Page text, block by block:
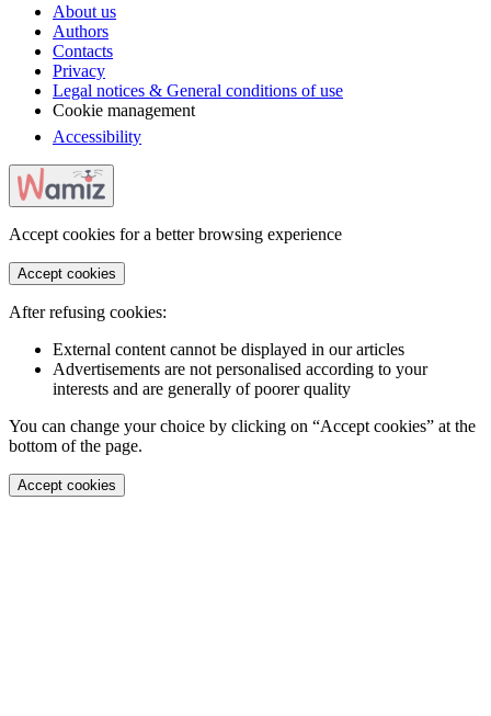
About us
Authors
Contacts
Privacy
Legal notices & General conditions of use
Cookie management
Accessibility
Accept cookies for a better browsing experience
Accept cookies
After refusing cookies:
External content cannot be displayed in our articles
Advertisements are not personalised according to your
interests and are generally of poorer quality
You can change your choice by clicking on “Accept cookies” at the
bottom of the page.
Accept cookies